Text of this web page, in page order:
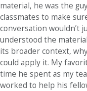
material, he was the
classmates to make
conversation wouldn’t
understood the
its broader context,
could apply it. My
time he spent as my
worked to help his